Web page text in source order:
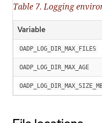
Table 7. Logging
Variable
OADP_LOG_DIR_MAX_FILES
OADP_LOG_DIR_MAX_AGE